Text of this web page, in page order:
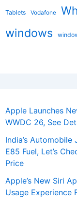
Tablets Vodafone
windows
Apple Launches
WWDC 26, See
India’s
E85 Fuel, Let’s
Price
Apple’s New Siri
Usage Experience